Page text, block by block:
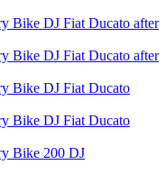
Bike DJ Fiat Ducato after
Bike DJ Fiat Ducato after
Bike DJ Fiat Ducato
Bike DJ Fiat Ducato
Bike 200 DJ